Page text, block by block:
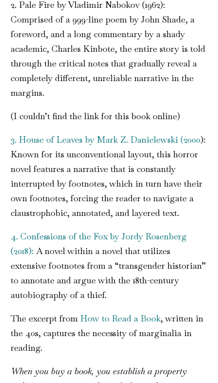
2. Pale Fire by Vladimir Nabokov (1962):
Comprised of a 999-line poem by John Shade, a
foreword, and a long commentary by a shady
academic, Charles Kinbote, the entire story is told
through the critical notes that gradually reveal a
completely different, unreliable narrative in the
margins.
(I couldn’t find the link for this book online)
3. House of Leaves by Mark Z. Danielewski (2000):
Known for its unconventional layout, this horror
novel features a narrative that is constantly
interrupted by footnotes, which in turn have their
own footnotes, forcing the reader to navigate a
claustrophobic, annotated, and layered text.
4. Confessions of the Fox by Jordy Rosenberg
(2018): A novel within a novel that utilizes
extensive footnotes from a “transgender historian”
to annotate and argue with the 18th-century
autobiography of a thief.
The excerpt fromHow to Read a Book, written in
the 40s, captures the necessity of marginalia in
reading.
When you buy a book, you establish a property